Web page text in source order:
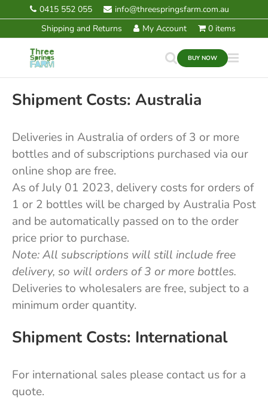
to
content
0415 552 055
info@threespringsfarm.com.au
Shipping and Returns
My Account 0 items
BUY NOW
Shipping and Returns
Shipment Costs: Australia
Deliveries in Australia of orders of 3 or more
bottles and of subscriptions purchased via our
online shop are free.
As of July 01 2023, delivery costs for orders of
1 or 2 bottles will be charged by Australia Post
and be automatically passed on to the order
price prior to purchase.
Note: All subscriptions will still include free
delivery, so will orders of 3 or more bottles.
Deliveries to wholesalers are free, subject to a
minimum order quantity.
Shipment Costs: International
For international sales please contact us for a
quote.